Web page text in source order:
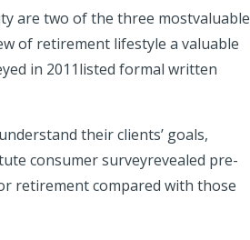
are two of the three mostvaluable
of retirement lifestyle a valuable
in 2011listed formal written
their clients’ goals,
consumer surveyrevealed pre-
retirement compared with those